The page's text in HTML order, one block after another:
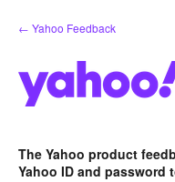
Skip
to
← Yahoo Feedback
The Yahoo product
Yahoo ID and password